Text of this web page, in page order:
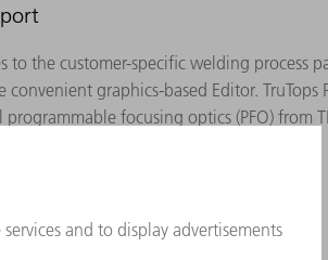
to the customer-specific welding process
graphics-based Editor. TruTops
focusing optics (PFO) from